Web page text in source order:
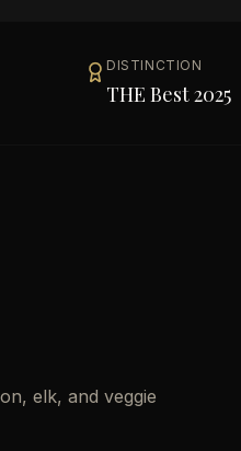
DISTINCTION
THE Best 2025
elk, and veggie